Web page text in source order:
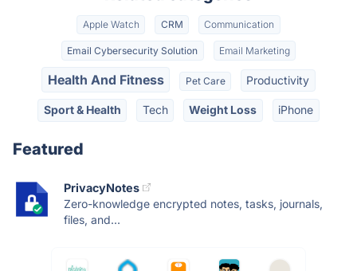
Apple Watch CRM Communication
Email Cybersecurity Solution Email Marketing
Health And Fitness Pet Care Productivity
Sport & Health Tech Weight Loss iPhone
Featured
PrivacyNotes
Zero-knowledge encrypted notes, tasks, journals,
files, and...